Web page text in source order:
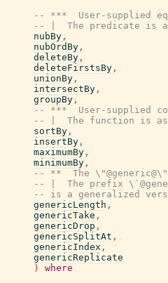
-- ***  User-supplied
-- |  The predicate is
nubBy ,
nubOrdBy ,
deleteBy ,
deleteFirstsBy ,
unionBy ,
intersectBy ,
groupBy ,
-- ***  User-supplied
-- |  The function is
sortBy ,
insertBy ,
maximumBy ,
minimumBy ,
-- **  The
-- |  The prefix
-- is a generalized
genericLength ,
genericTake ,
genericDrop ,
genericSplitAt ,
genericIndex ,
genericReplicate
)
where